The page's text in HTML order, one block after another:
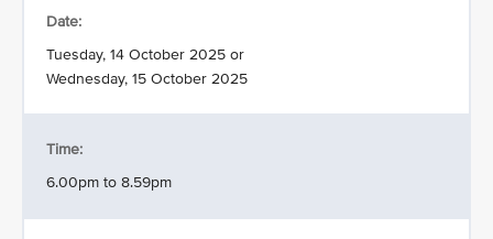
Date:
Tuesday, 14 October 2025 or
Wednesday, 15 October 2025
Time:
6.00pm to 8.59pm